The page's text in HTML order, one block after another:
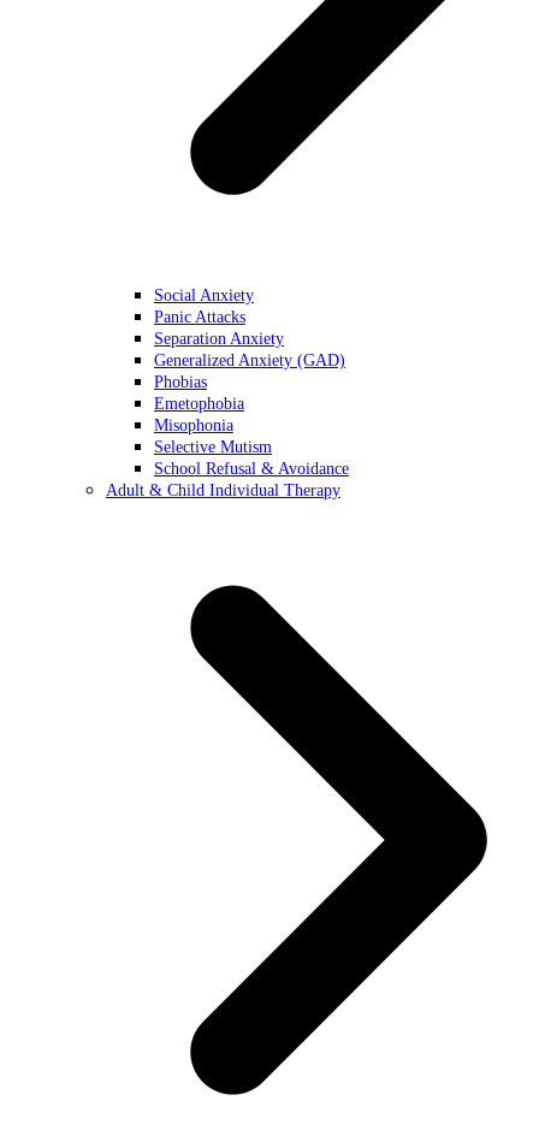
Social Anxiety
Panic Attacks
Separation Anxiety
Generalized Anxiety (GAD)
Phobias
Emetophobia
Misophonia
Selective Mutism
School Refusal & Avoidance
Adult & Child Individual Therapy